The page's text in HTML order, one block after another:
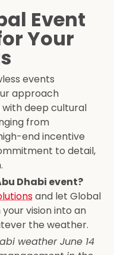
Event
Your
events
approach
deep cultural
from
end incentive
to detail,
Dhabi event?
and let Global
vision into an
the weather.
weather June 14